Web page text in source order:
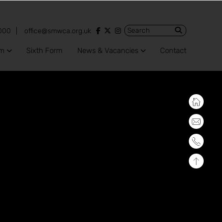
office@smwca.org.uk View our Facebook account
View our Twitter account
View our Instagram account
Sixth Form News & Vacancies Contact